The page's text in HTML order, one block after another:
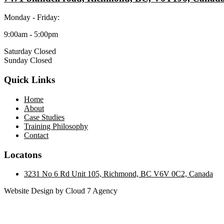
Monday - Friday:
9:00am - 5:00pm
Saturday Closed
Sunday Closed
Quick Links
Home
About
Case Studies
Training Philosophy
Contact
Locatons
3231 No 6 Rd Unit 105, Richmond, BC V6V 0C2, Canada
Website Design by Cloud 7 Agency